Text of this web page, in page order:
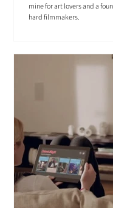
mine for art lovers and a
hard filmmakers.